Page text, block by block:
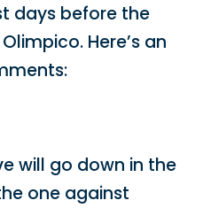
days before the
Here’s an
will go down in the
one against